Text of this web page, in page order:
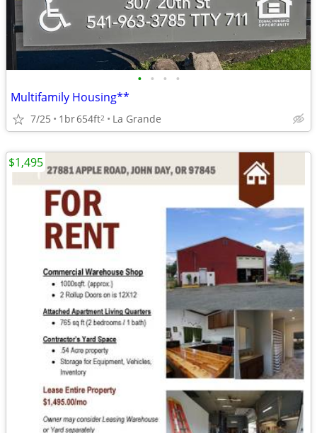
• • • •
Multifamily Housing**
7/25 1br654ft2 La Grande
$1,495